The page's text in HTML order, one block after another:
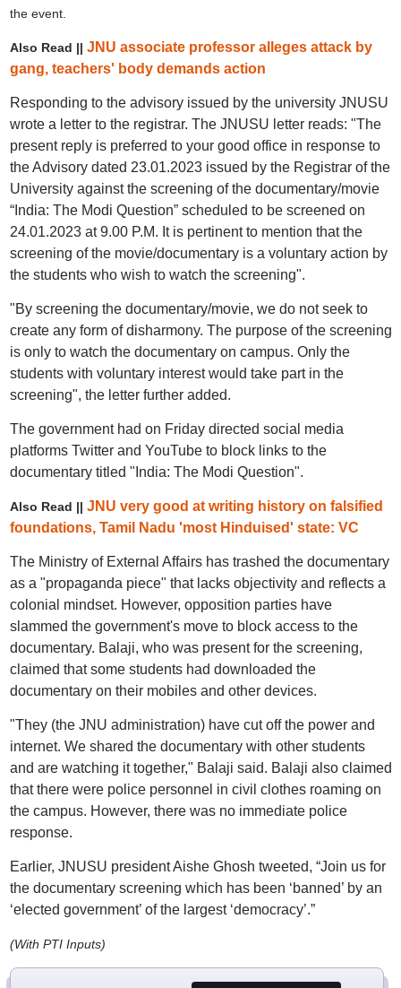
the event.
Also Read || JNU associate professor alleges attack by
gang, teachers' body demands action
Responding to the advisory issued by the university JNUSU
wrote a letter to the registrar. The JNUSU letter reads: "The
present reply is preferred to your good office in response to
the Advisory dated 23.01.2023 issued by the Registrar of the
University against the screening of the documentary/movie
“India: The Modi Question” scheduled to be screened on
24.01.2023 at 9.00 P.M. It is pertinent to mention that the
screening of the movie/documentary is a voluntary action by
the students who wish to watch the screening".
"By screening the documentary/movie, we do not seek to
create any form of disharmony. The purpose of the screening
is only to watch the documentary on campus. Only the
students with voluntary interest would take part in the
screening", the letter further added.
The government had on Friday directed social media
platforms Twitter and YouTube to block links to the
documentary titled "India: The Modi Question".
Also Read || JNU very good at writing history on falsified
foundations, Tamil Nadu 'most Hinduised' state: VC
The Ministry of External Affairs has trashed the documentary
as a "propaganda piece" that lacks objectivity and reflects a
colonial mindset. However, opposition parties have
slammed the government's move to block access to the
documentary. Balaji, who was present for the screening,
claimed that some students had downloaded the
documentary on their mobiles and other devices.
"They (the JNU administration) have cut off the power and
internet. We shared the documentary with other students
and are watching it together," Balaji said. Balaji also claimed
that there were police personnel in civil clothes roaming on
the campus. However, there was no immediate police
response.
Earlier, JNUSU president Aishe Ghosh tweeted, “Join us for
the documentary screening which has been ‘banned’ by an
‘elected government’ of the largest ‘democracy’.”
(With PTI Inputs)